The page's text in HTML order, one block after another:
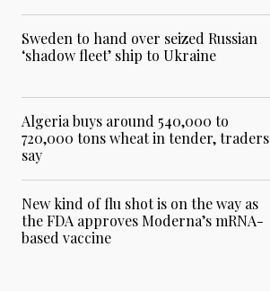
Sweden to hand over seized Russian
‘shadow fleet’ ship to Ukraine
Algeria buys around 540,000 to
720,000 tons wheat in tender, traders
say
New kind of flu shot is on the way as
the FDA approves Moderna’s mRNA-
based vaccine